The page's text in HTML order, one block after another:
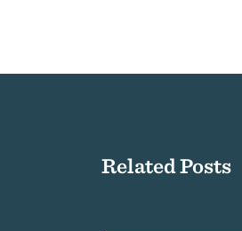
Related Posts